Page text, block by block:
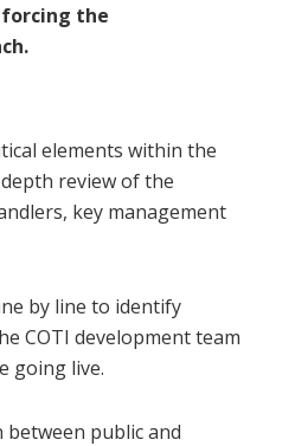
the
elements within the
review of the
key management
by line to identify
COTI development team
going live.
between public and